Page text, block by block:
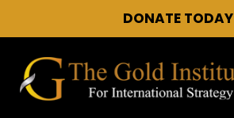
DONATE TODAY